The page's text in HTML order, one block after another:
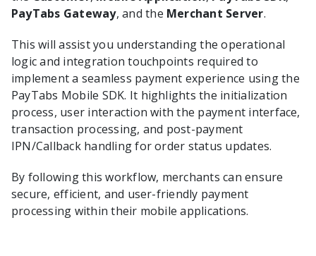
PayTabs Gateway, and the Merchant Server.
This will assist you understanding the operational
logic and integration touchpoints required to
implement a seamless payment experience using the
PayTabs Mobile SDK. It highlights the initialization
process, user interaction with the payment interface,
transaction processing, and post-payment
IPN/Callback handling for order status updates.
By following this workflow, merchants can ensure
secure, efficient, and user-friendly payment
processing within their mobile applications.